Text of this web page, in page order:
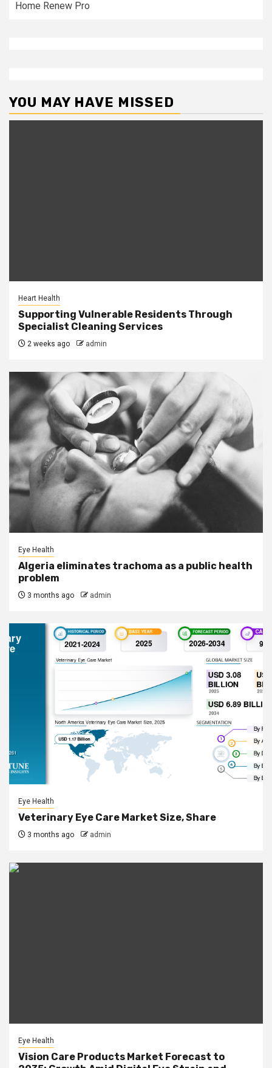
Home Renew Pro
YOU MAY HAVE MISSED
Heart Health
Supporting Vulnerable Residents Through
Specialist Cleaning Services
2 weeks ago admin
Eye Health
Algeria eliminates trachoma as a public health
problem
3 months ago admin
Eye Health
Veterinary Eye Care Market Size, Share
3 months ago admin
Eye Health
Vision Care Products Market Forecast to